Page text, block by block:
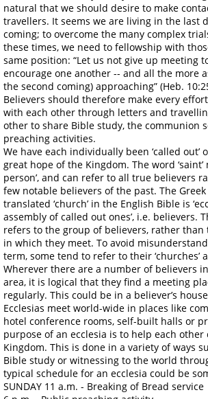
natural that we should desire to make
travellers. It seems we are living in the last
coming; to overcome the many complex
these times, we need to fellowship with
same position: “Let us not give up meeting
encourage one another -- and all the more
the second coming) approaching” (Heb.
Believers should therefore make every
with each other through letters and
other to share Bible study, the communion
preaching activities.
We have each individually been ‘called out’
great hope of the Kingdom. The word ‘saint’
person’, and can refer to all true believers
few notable believers of the past. The
translated ‘church’ in the English Bible is
assembly of called out ones’, i.e. believers.
refers to the group of believers, rather
in which they meet. To avoid
term, some tend to refer to their ‘churches’
Wherever there are a number of believers
area, it is logical that they find a meeting
regularly. This could be in a believer’s
Ecclesias meet world-wide in places like
hotel conference rooms, self-built halls or
purpose of an ecclesia is to help each
Kingdom. This is done in a variety of ways
Bible study or witnessing to the world
typical schedule for an ecclesia could be
SUNDAY 11 a.m. - Breaking of Bread service